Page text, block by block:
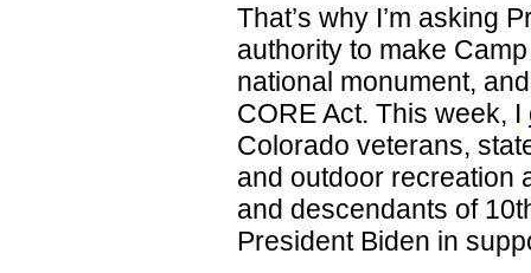
That’s why I’m asking
authority to make
national monument,
CORE Act. This week, I
Colorado veterans,
and outdoor recreation
and descendants of
President Biden in